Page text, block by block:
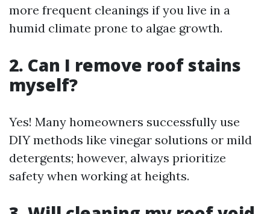
more frequent cleanings if you live in a
humid climate prone to algae growth.
2. Can I remove roof stains
myself?
Yes! Many homeowners successfully use
DIY methods like vinegar solutions or mild
detergents; however, always prioritize
safety when working at heights.